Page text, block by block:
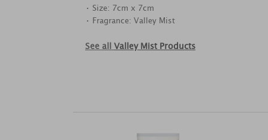
• Size: 7cm x 7cm
• Fragrance: Valley Mist
See all Valley Mist Products